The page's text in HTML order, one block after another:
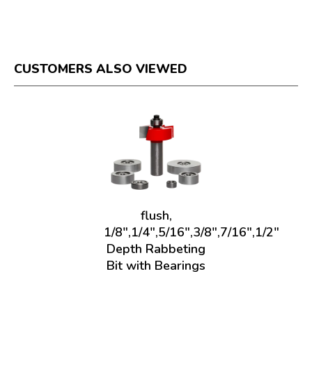
CUSTOMERS ALSO VIEWED
flush,
1/8",1/4",5/16",3/8",7/16",1/2"
Depth Rabbeting
Bit with Bearings